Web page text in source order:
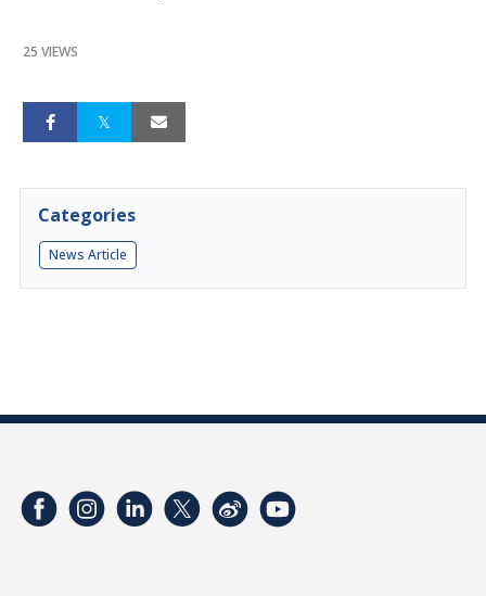
25 VIEWS
Categories
News Article